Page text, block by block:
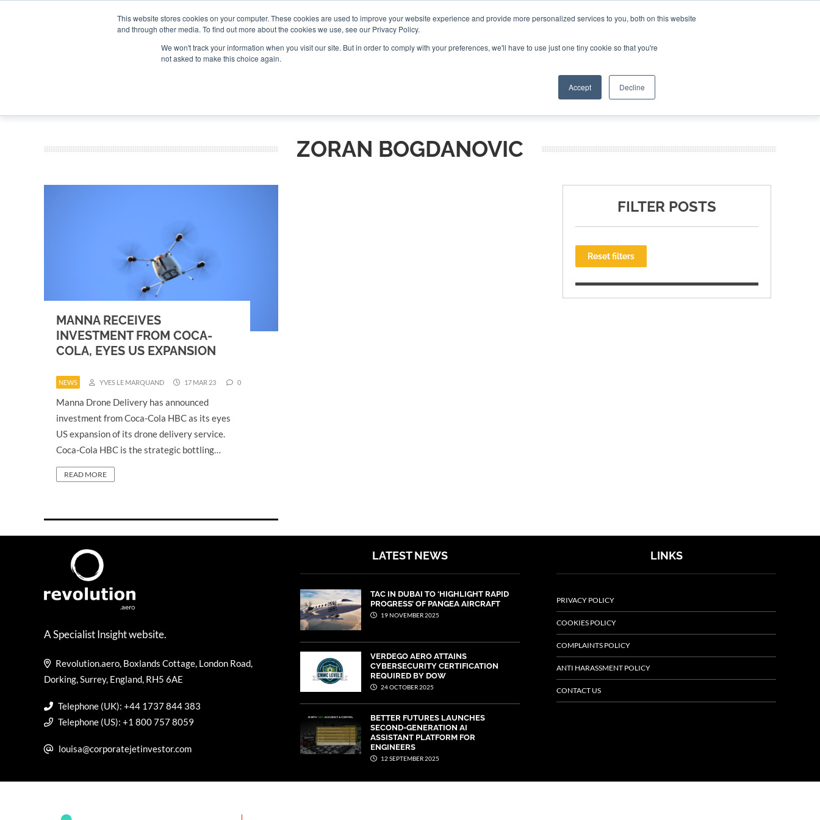
This website stores cookies on your computer. These cookies are used to improve your website experience and provide more personalized services to you, both on this website
and through other media. To find out more about the cookies we use, see our Privacy Policy.
We won't track your information when you visit our site. But in order to comply with your preferences, we'll have to use just one tiny cookie so that you're
not asked to make this choice again.
Accept Decline
NEWSLETTER
ZORAN BOGDANOVIC
MANNA RECEIVES
INVESTMENT FROM COCA-
COLA, EYES US EXPANSION
NEWS YVES LE MARQUAND 17 MAR 23 0
Manna Drone Delivery has announced
investment from Coca-Cola HBC as its eyes
US expansion of its drone delivery service.
Coca-Cola HBC is the strategic bottling…
READ MORE
FILTER POSTS
Reset filters
A Specialist Insight website.
Revolution.aero, Boxlands Cottage, London Road,
Dorking, Surrey, England, RH5 6AE
Telephone (UK): +44 1737 844 383
Telephone (US): +1 800 757 8059
louisa@corporatejetinvestor.com
LATEST NEWS
TAC IN DUBAI TO ‘HIGHLIGHT RAPID
PROGRESS’ OF PANGEA AIRCRAFT
19 NOVEMBER 2025
VERDEGO AERO ATTAINS
CYBERSECURITY CERTIFICATION
REQUIRED BY DOW
24 OCTOBER 2025
BETTER FUTURES LAUNCHES
SECOND-GENERATION AI
ASSISTANT PLATFORM FOR
ENGINEERS
12 SEPTEMBER 2025
LINKS
PRIVACY POLICY
COOKIES POLICY
COMPLAINTS POLICY
ANTI HARASSMENT POLICY
CONTACT US